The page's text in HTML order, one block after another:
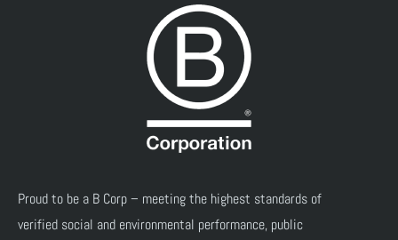
Proud to be a B Corp – meeting the highest standards of
verified social and environmental performance, public